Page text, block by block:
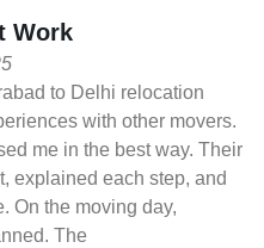
Work
to Delhi relocation
with other movers.
me in the best way. Their
explained each step, and
On the moving day,
The